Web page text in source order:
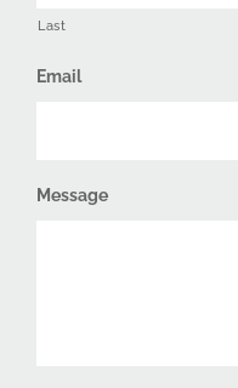
Last
Email
Message